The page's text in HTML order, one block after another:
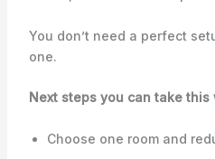
You don’t need a perfect
one.
Next steps you can take this
Choose one room and